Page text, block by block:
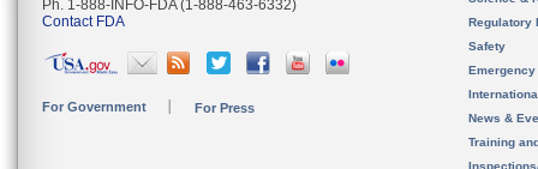
Ph. 1-888-INFO-FDA (1-888-463-6332)
Contact FDA
For Government For Press
Regulatory
Safety
News &
Training